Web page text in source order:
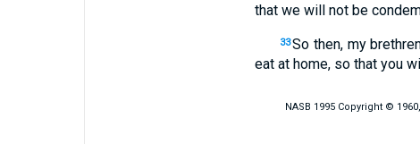
that we will not be
33So then, my
eat at home, so that you
NASB 1995 Copyright ©